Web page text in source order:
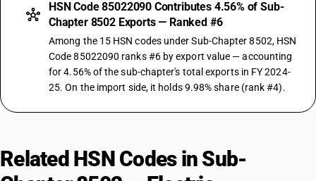
HSN Code 85022090 Contributes 4.56% of Sub-
Chapter 8502 Exports — Ranked #6
Among the 15 HSN codes under Sub-Chapter 8502, HSN
Code 85022090 ranks #6 by export value — accounting
for 4.56% of the sub-chapter's total exports in FY 2024-
25. On the import side, it holds 9.98% share (rank #4).
Related HSN Codes in Sub-